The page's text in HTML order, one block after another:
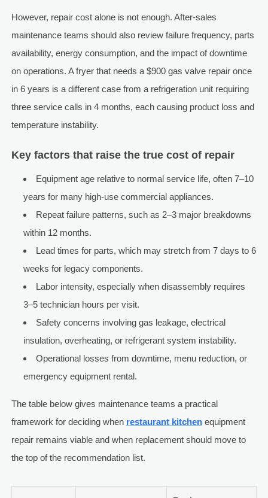
However, repair cost alone is not enough. After-sales
maintenance teams should also review failure frequency, parts
availability, energy consumption, and the impact of downtime
on operations. A fryer that needs a $900 gas valve repair once
in 6 years is a different case from a refrigeration unit requiring
three service calls in 4 months, each causing product loss and
temperature instability.
Key factors that raise the true cost of repair
Equipment age relative to normal service life, often 7–10
years for many high-use commercial appliances.
Repeat failure patterns, such as 2–3 major breakdowns
within 12 months.
Lead times for parts, which may stretch from 7 days to 6
weeks for legacy components.
Labor intensity, especially when disassembly requires
3–5 technician hours per visit.
Safety concerns involving gas leakage, electrical
insulation, overheating, or refrigerant system instability.
Operational losses from downtime, menu reduction, or
emergency equipment rental.
The table below gives maintenance teams a practical
framework for deciding when restaurant kitchenequipment
repair remains viable and when replacement should move to
the top of the recommendation list.